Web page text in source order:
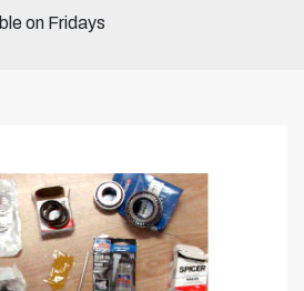
on Fridays